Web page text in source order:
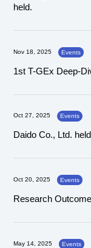
held.
Nov 18, 2025 Events
1st T-GEx Deep-
Oct 27, 2025 Events
Daido Co., Ltd.
Oct 20, 2025 Events
Research
May 14, 2025 Events